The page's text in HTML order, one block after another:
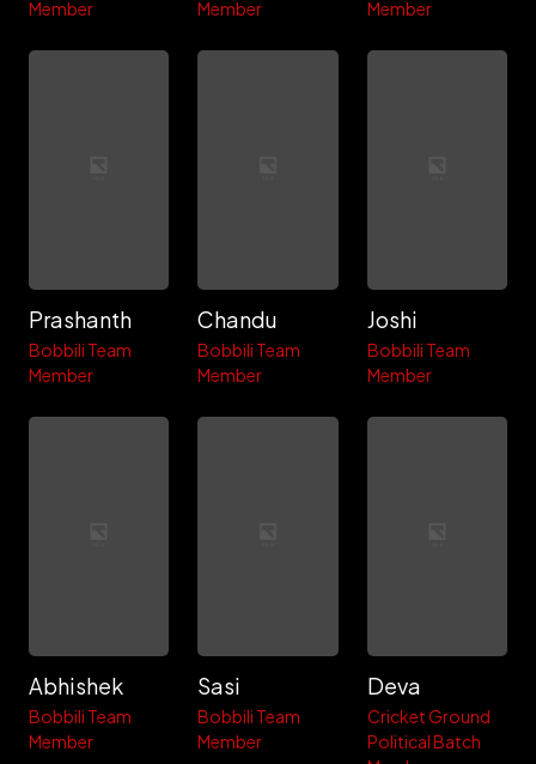
Member Member Member
Prashanth
Bobbili Team
Member
Chandu
Bobbili Team
Member
Joshi
Bobbili Team
Member
Abhishek
Bobbili Team
Member
Sasi
Bobbili Team
Member
Deva
Cricket Ground
Political Batch